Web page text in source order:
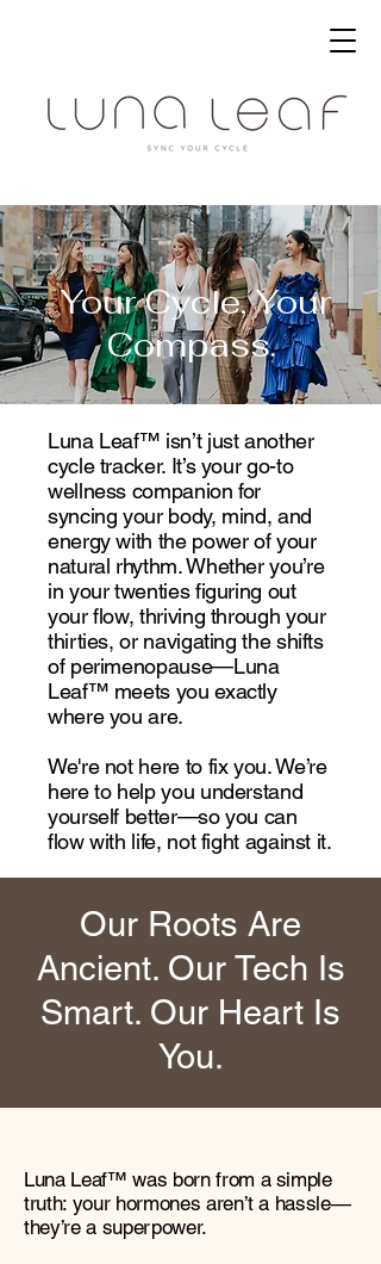
Your Cycle, Your
Compass.
Luna Leaf™ isn’t just another
cycle tracker. It’s your go-to
wellness companion for
syncing your body, mind, and
energy with the power of your
natural rhythm. Whether you’re
in your twenties figuring out
your flow, thriving through your
thirties, or navigating the shifts
of perimenopause—Luna
Leaf™ meets you exactly
where you are.
We're not here to fix you. We’re
here to help you understand
yourself better—so you can
flow with life, not fight against it.
Our Roots Are
Ancient. Our Tech Is
Smart. Our Heart Is
You.
Luna Leaf™ was born from a simple
truth: your hormones aren’t a hassle—
they’re a superpower.